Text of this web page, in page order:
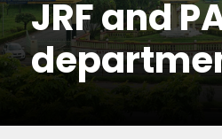
JRF and